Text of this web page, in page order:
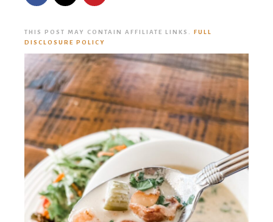
THIS POST MAY CONTAIN AFFILIATE LINKS.
FULL
DISCLOSURE POLICY